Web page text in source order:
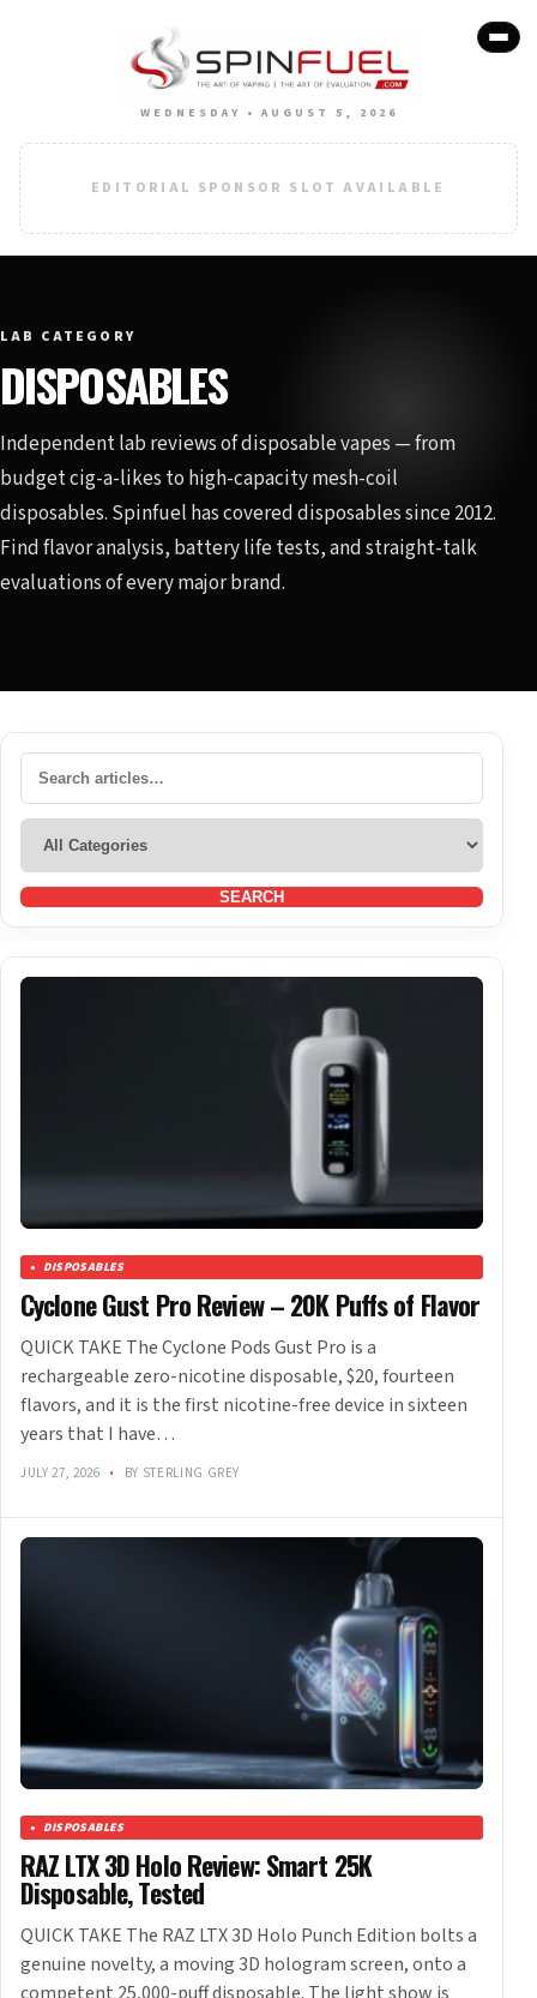
WEDNESDAY • AUGUST 5, 2026
EDITORIAL SPONSOR SLOT AVAILABLE
LAB CATEGORY
DISPOSABLES
Independent lab reviews of disposable vapes — from
budget cig-a-likes to high-capacity mesh-coil
disposables. Spinfuel has covered disposables since 2012.
Find flavor analysis, battery life tests, and straight-talk
evaluations of every major brand.
SEARCH
DISPOSABLES
Cyclone Gust Pro Review – 20K Puffs of Flavor
QUICK TAKE The Cyclone Pods Gust Pro is a
rechargeable zero-nicotine disposable, $20, fourteen
flavors, and it is the first nicotine-free device in sixteen
years that I have…
JULY 27, 2026 • BY STERLING GREY
DISPOSABLES
RAZ LTX 3D Holo Review: Smart 25K
Disposable, Tested
QUICK TAKE The RAZ LTX 3D Holo Punch Edition bolts a
genuine novelty, a moving 3D hologram screen, onto a